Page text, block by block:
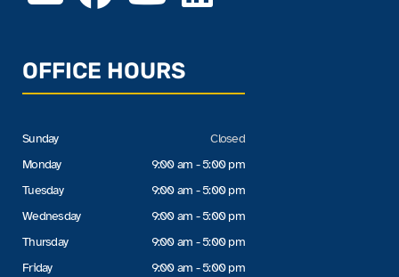
OFFICE HOURS
Sunday
Monday
Tuesday
Wednesday
Thursday
Friday
Closed
9:00 am - 5:00 pm
9:00 am - 5:00 pm
9:00 am - 5:00 pm
9:00 am - 5:00 pm
9:00 am - 5:00 pm